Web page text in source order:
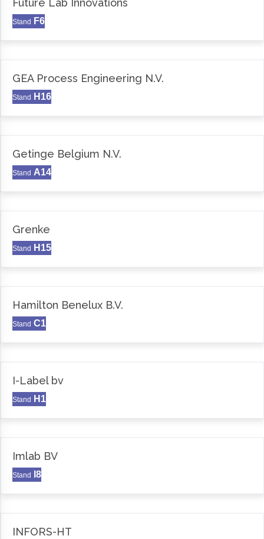
Future Lab Innovations
Stand F6
GEA Process Engineering N.V.
Stand H16
Getinge Belgium N.V.
Stand A14
Grenke
Stand H15
Hamilton Benelux B.V.
Stand C1
I-Label bv
Stand H1
Imlab BV
Stand I8
INFORS-HT